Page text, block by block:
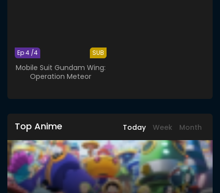
SUB
Ep 4 /4
Mobile Suit Gundam Wing:
Operation Meteor
Top Anime Today Week Month